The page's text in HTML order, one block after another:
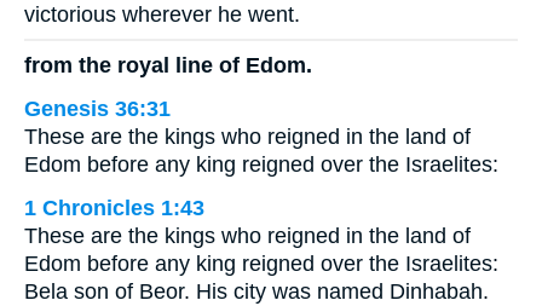
victorious wherever he went.
from the royal line of Edom.
Genesis 36:31
These are the kings who reigned in the land of
Edom before any king reigned over the Israelites:
1 Chronicles 1:43
These are the kings who reigned in the land of
Edom before any king reigned over the Israelites:
Bela son of Beor. His city was named Dinhabah.